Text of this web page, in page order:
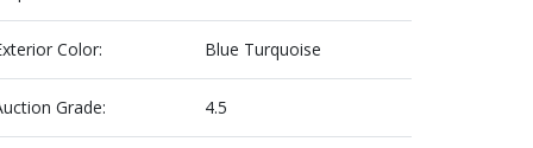
Color: Blue Turquoise
Grade: 4.5